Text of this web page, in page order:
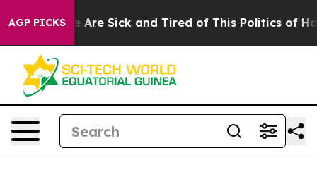
AGP PICKS
“People Are Sick and Tired of This Politics of